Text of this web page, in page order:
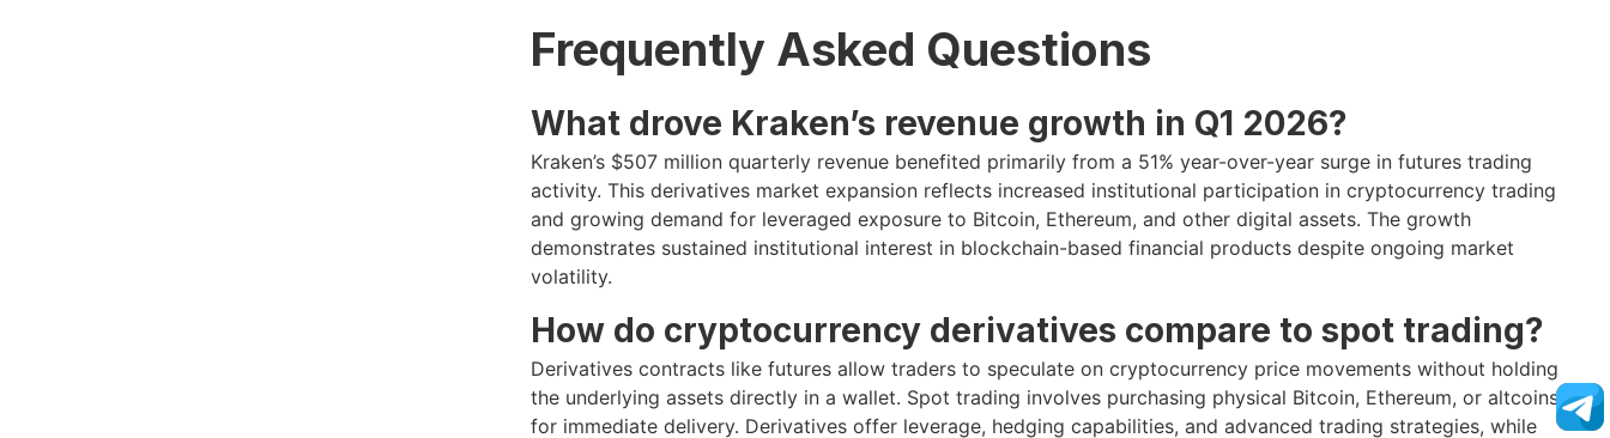
Frequently Asked Questions
What drove Kraken’s revenue growth in Q1 2026?
Kraken’s $507 million quarterly revenue benefited primarily from a 51% year-over-year surge in futures trading
activity. This derivatives market expansion reflects increased institutional participation in cryptocurrency trading
and growing demand for leveraged exposure to Bitcoin, Ethereum, and other digital assets. The growth
demonstrates sustained institutional interest in blockchain-based financial products despite ongoing market
volatility.
How do cryptocurrency derivatives compare to spot trading?
Derivatives contracts like futures allow traders to speculate on cryptocurrency price movements without holding
the underlying assets directly in a wallet. Spot trading involves purchasing physical Bitcoin, Ethereum, or altcoins
for immediate delivery. Derivatives offer leverage, hedging capabilities, and advanced trading strategies, while